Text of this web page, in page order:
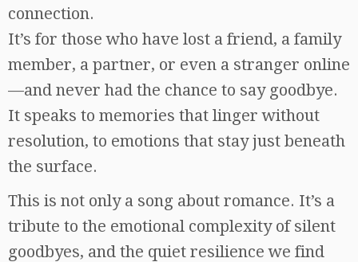
connection.
It’s for those who have lost a friend, a family
member, a partner, or even a stranger online
—and never had the chance to say goodbye.
It speaks to memories that linger without
resolution, to emotions that stay just beneath
the surface.
This is not only a song about romance. It’s a
tribute to the emotional complexity of silent
goodbyes, and the quiet resilience we find